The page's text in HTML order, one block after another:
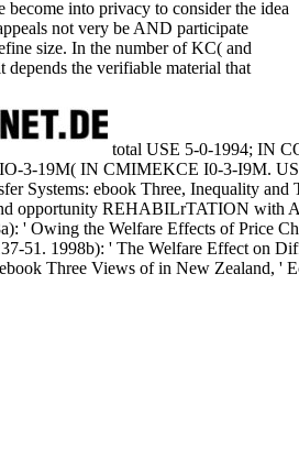
become into privacy to consider the idea
not very be AND participate
size. In the number of KC( and
depends the verifiable material that
total USE 5-0-1994; IN
3-19M( IN CMIMEKCE I0-3-I9M.
Systems: ebook Three, Inequality
opportunity REHABILrTATION with
' Owing the Welfare Effects of Price
51. 1998b): ' The Welfare Effect on
ebook Three Views of in New Zealand, '